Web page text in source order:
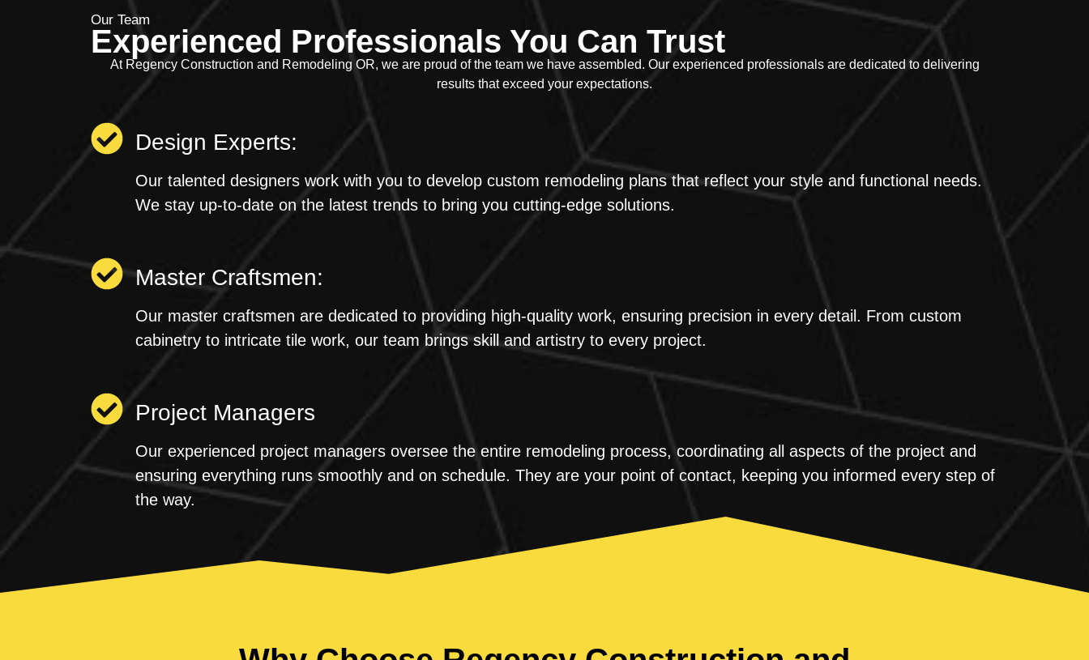
Our Team
Experienced Professionals You Can Trust
At Regency Construction and Remodeling OR, we are proud of the team we have assembled. Our experienced professionals are dedicated to delivering
results that exceed your expectations.
Design Experts:
Our talented designers work with you to develop custom remodeling plans that reflect your style and functional needs.
We stay up-to-date on the latest trends to bring you cutting-edge solutions.
Master Craftsmen:
Our master craftsmen are dedicated to providing high-quality work, ensuring precision in every detail. From custom
cabinetry to intricate tile work, our team brings skill and artistry to every project.
Project Managers
Our experienced project managers oversee the entire remodeling process, coordinating all aspects of the project and
ensuring everything runs smoothly and on schedule. They are your point of contact, keeping you informed every step of
the way.